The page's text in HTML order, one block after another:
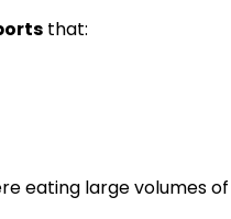
that:
eating large volumes